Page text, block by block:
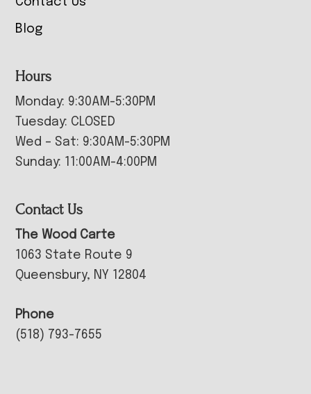
Blog
Hours
Monday: 9:30AM-5:30PM
Tuesday: CLOSED
Wed – Sat: 9:30AM-5:30PM
Sunday: 11:00AM-4:00PM
Contact Us
The Wood Carte
1063 State Route 9
Queensbury, NY 12804
Phone
(518) 793-7655